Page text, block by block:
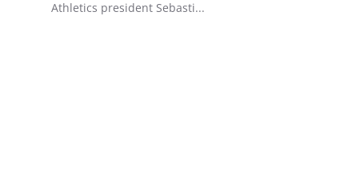
Athletics president Sebasti...